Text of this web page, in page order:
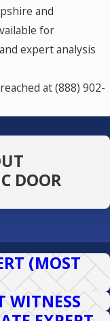
and
for
expert analysis
at (888) 902-
DOOR
(MOST
WITNESS